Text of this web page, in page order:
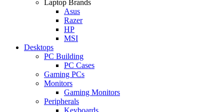
Laptop Brands
Asus
Razer
HP
MSI
Desktops
PC Building
PC Cases
Gaming PCs
Monitors
Gaming Monitors
Peripherals
Keyboards